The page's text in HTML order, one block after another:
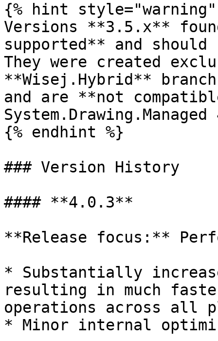
{% hint style="warning"
Versions **3.5.x**
supported** and
They were created
**Wisej.Hybrid**
and are **not
{% endhint %}
### Version History
#### **4.0.3**
**Release focus:**
* Substantially
resulting in much
operations across all
* Minor internal